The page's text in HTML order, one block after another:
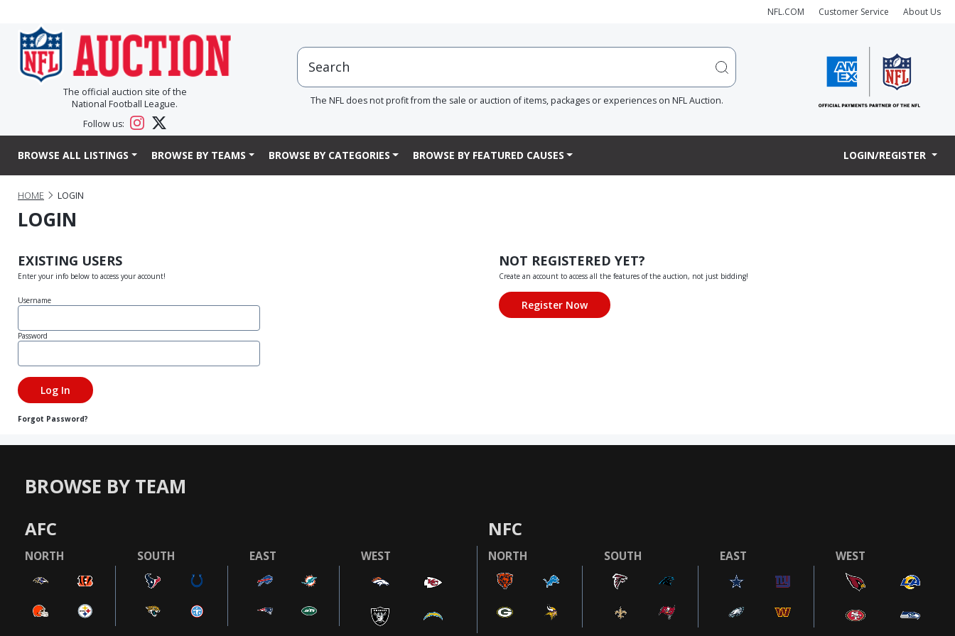
NFL.COM Customer Service About Us
The official auction site of the
National Football League.
Follow us:
The NFL does not profit from the sale or auction of items, packages or experiences on NFL Auction.
BROWSE ALL LISTINGS BROWSE BY TEAMS BROWSE BY CATEGORIES BROWSE BY FEATURED CAUSES LOGIN/REGISTER
HOME LOGIN
LOGIN
EXISTING USERS
Enter your info below to access your account!
Username
Password
Forgot Password?
NOT REGISTERED YET?
Create an account to access all the features of the auction, not just bidding!
BROWSE BY TEAM
AFC
NORTH SOUTH EAST WEST
NFC
NORTH SOUTH EAST WEST